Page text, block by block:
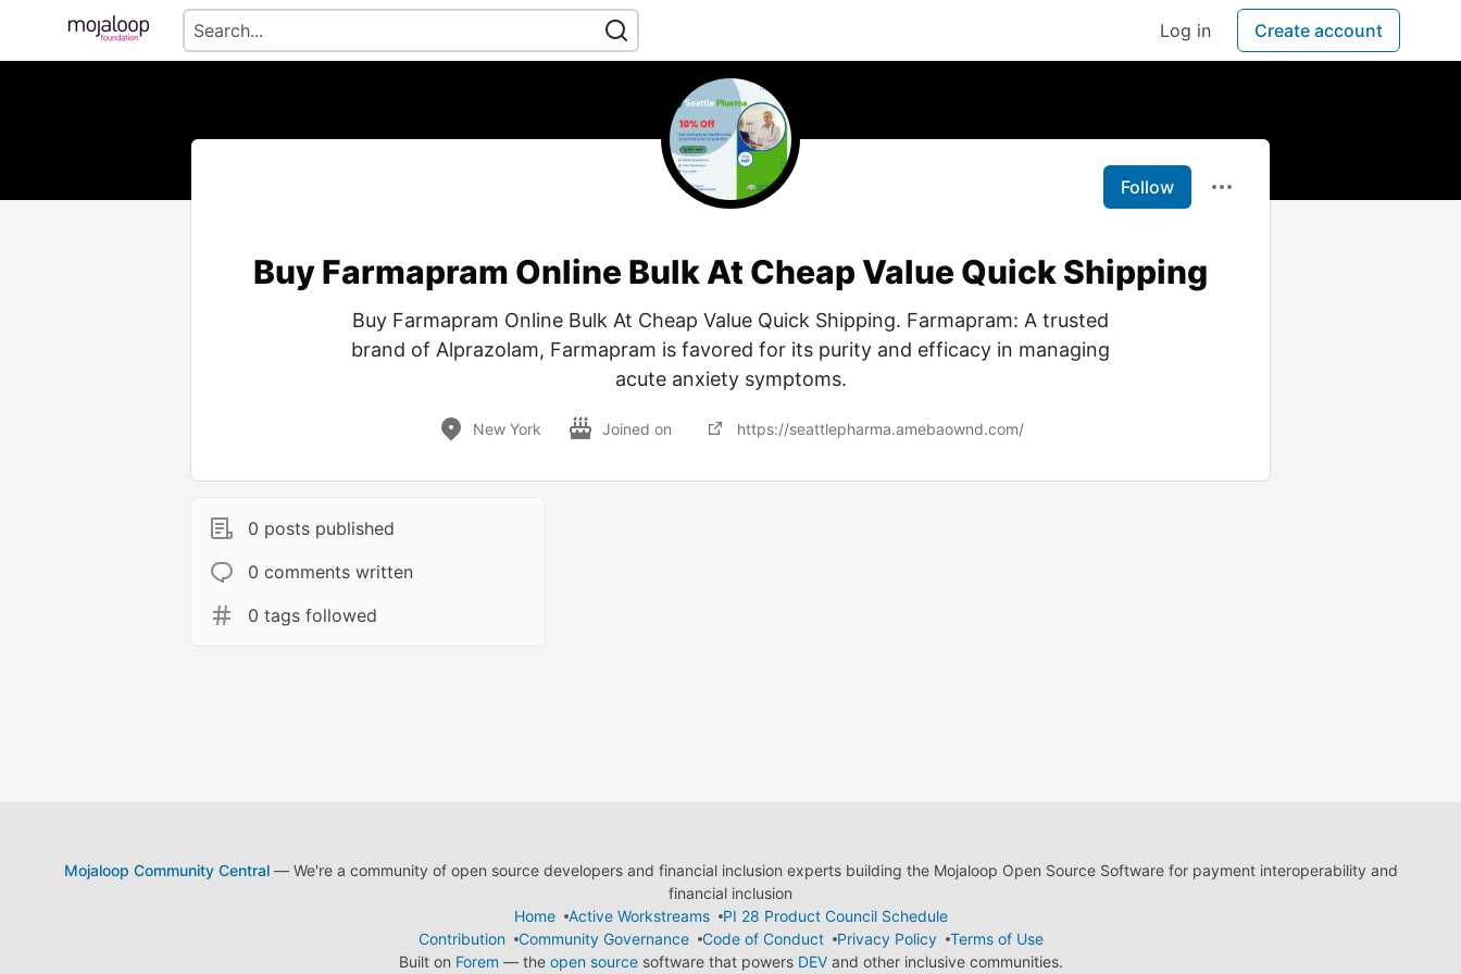
Log in Create account
Follow
Buy Farmapram Online Bulk At Cheap Value Quick Shipping
Buy Farmapram Online Bulk At Cheap Value Quick Shipping. Farmapram: A trusted
brand of Alprazolam, Farmapram is favored for its purity and efficacy in managing
acute anxiety symptoms.
New York Joined on https://seattlepharma.amebaownd.com/
0 posts published
0 comments written
0 tags followed
Mojaloop Community Central— We're a community of open source developers and financial inclusion experts building the Mojaloop Open Source Software for payment interoperability and
financial inclusion
Home
Active Workstreams
PI 28 Product Council Schedule
Contribution
Community Governance Code of Conduct Privacy Policy
Terms of Use
Built on Forem — the open sourcesoftware that powers DEVand other inclusive communities.